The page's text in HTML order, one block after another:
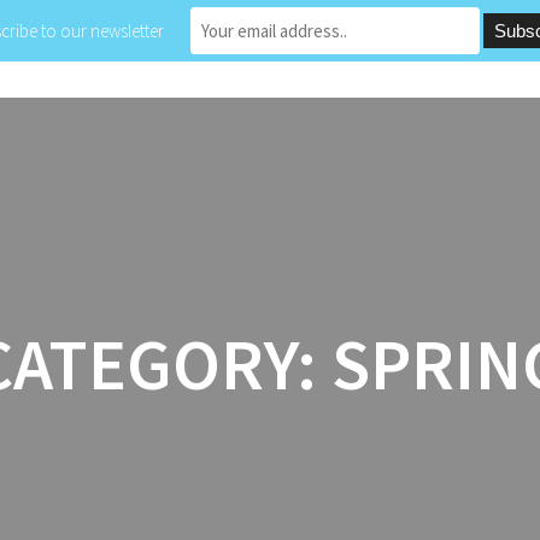
ABOUT PROJECTS
to our newsletter